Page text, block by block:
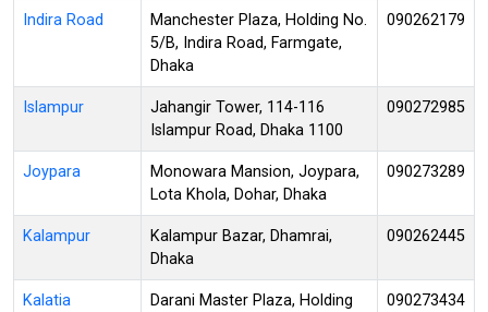
Indira Road
Manchester Plaza, Holding No.
5/B, Indira Road, Farmgate,
Dhaka
090262179
Islampur
Jahangir Tower, 114-116
Islampur Road, Dhaka 1100
090272985
Joypara
Monowara Mansion, Joypara,
Lota Khola, Dohar, Dhaka
090273289
Kalampur
Kalampur Bazar, Dhamrai,
Dhaka
090262445
Kalatia
Darani Master Plaza, Holding
090273434